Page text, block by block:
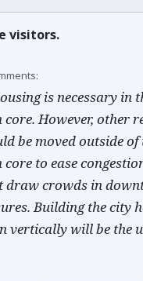
visitors.
is necessary in
However, other
be moved outside of
to ease
draw crowds in
Building the city
vertically will be the